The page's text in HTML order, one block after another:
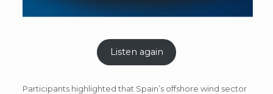
Listen again
Participants highlighted that Spain’s offshore wind sector